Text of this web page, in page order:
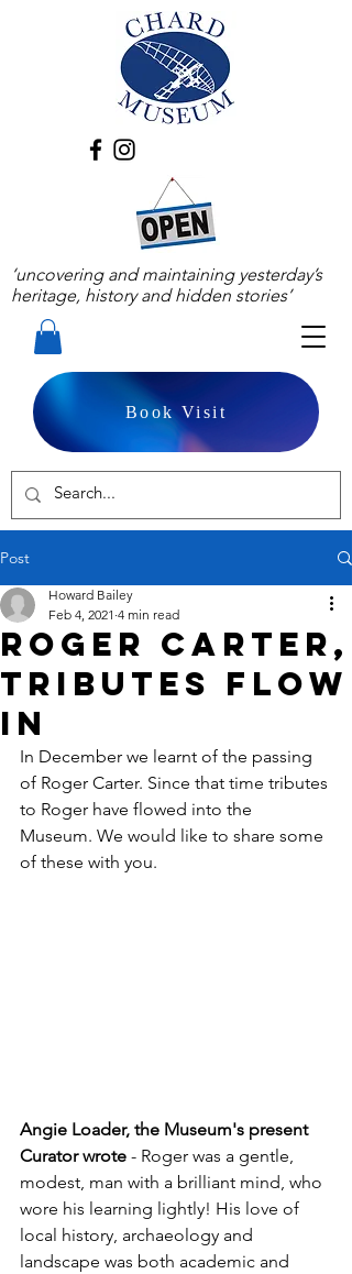
‘uncovering and maintaining yesterday’s
heritage, history and hidden stories’
Book Visit
Post
Roger Carter,
tributes flow
in
Howard Bailey
Feb 4, 2021 4 min read
In December we learnt of the passing
of Roger Carter. Since that time tributes
to Roger have flowed into the
Museum. We would like to share some
of these with you.
Angie Loader, the Museum's present
Curator wrote - Roger was a gentle,
modest, man with a brilliant mind, who
wore his learning lightly! His love of
local history, archaeology and
landscape was both academic and